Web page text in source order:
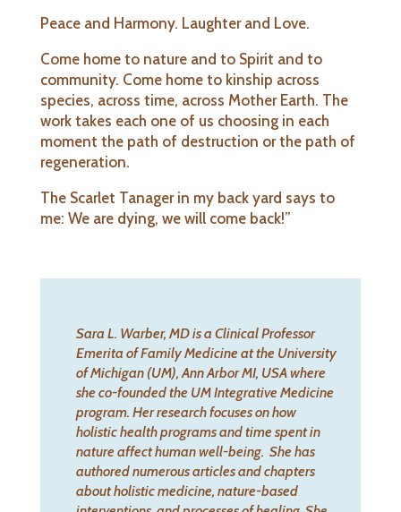
Peace and Harmony. Laughter and Love.
Come home to nature and to Spirit and to
community. Come home to kinship across
species, across time, across Mother Earth. The
work takes each one of us choosing in each
moment the path of destruction or the path of
regeneration.
The Scarlet Tanager in my back yard says to
me: We are dying, we will come back!”
Sara L. Warber, MD is a ClinicalProfessor
Emerita of Family Medicine at the University
of Michigan (UM), Ann Arbor MI, USA where
she co-founded the UM Integrative Medicine
program. Her research focuses on how
holistic health programs and time spent in
nature affect human well-being. She has
authored numerous articles and chapters
about holistic medicine, nature-based